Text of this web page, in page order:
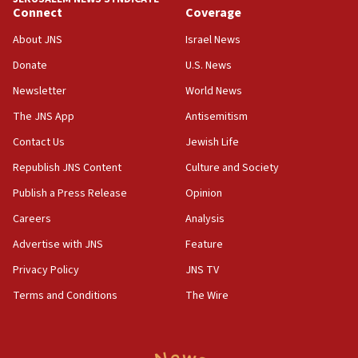
18:39
‘No famine in Gaza,’ Israeli foreign ministry says,
the empirical data’
18:28
CAMERA says it got ‘Financial Times’ to correct
‘false claim that linked AIPAC to Benjamin
Netanyahu’
18:23
AAUP member in Michigan opposes professor
Act in response to new local club president’s Jew-
hatred, 30 southern California rabbis, Jewish
Connect
About JNS
Donate
Newsletter
The JNS App
Contact Us
Republish JNS Content
Publish a Press Release
Careers
Advertise with JNS
Privacy Policy
Terms and Conditions
Coverage
Israel News
U.S. News
World News
Antisemitism
Jewish Life
Culture and Society
Opinion
Analysis
Feature
JNS TV
The Wire